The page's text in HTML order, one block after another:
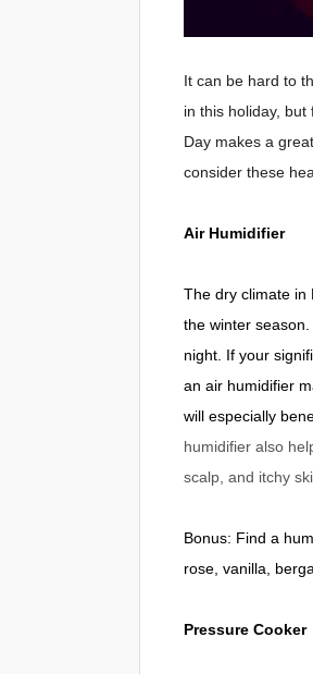
It can be hard to
in this holiday,
Day makes a
consider these
Air Humidifier
The dry climate in
the winter
night. If your
an air humidifier
will especially
humidifier also
scalp, and itchy
Bonus: Find a
rose, vanilla,
Pressure Cooker